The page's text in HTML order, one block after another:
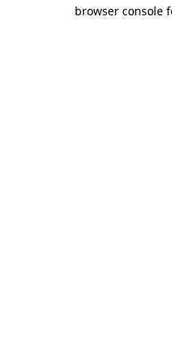
browser console